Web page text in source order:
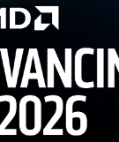
velocity
A new playbook
moat is real – but
-- and why it will